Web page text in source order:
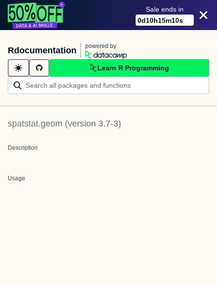
Sale ends in
0d10h15m10s
Rdocumentation powered by
Learn R Programming
spatstat.geom (version 3.7-3)
Description
Usage